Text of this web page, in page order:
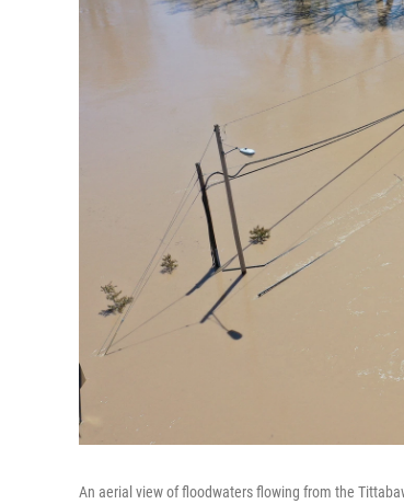
An aerial view of floodwaters flowing from the